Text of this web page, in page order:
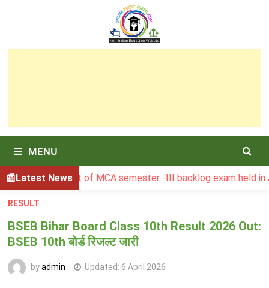
MENU
Latest News
Result of MCA semester -III backlog exam held in January
RESULT
BSEB Bihar Board Class 10th Result 2026 Out:
BSEB 10th बोर्ड रिजल्ट जारी
byadmin Updated: 6 April 2026